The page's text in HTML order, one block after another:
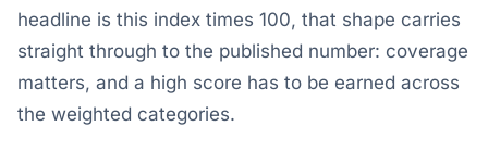
headline is this index times 100, that shape carries
straight through to the published number: coverage
matters, and a high score has to be earned across
the weighted categories.